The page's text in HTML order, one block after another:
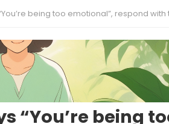
being too emotional”, respond with
“You’re being